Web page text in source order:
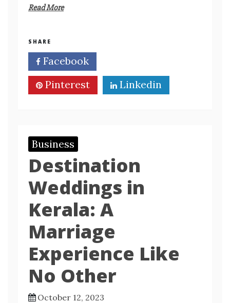
Read More
SHARE
Facebook
Pinterest
Linkedin
Business
Destination
Weddings in
Kerala: A
Marriage
Experience Like
No Other
October 12, 2023